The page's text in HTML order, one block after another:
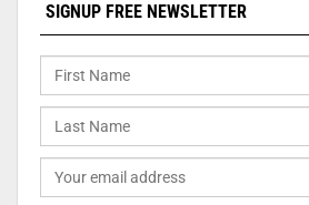
SIGNUP FREE NEWSLETTER